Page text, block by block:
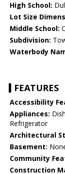
High School:
Lot Size
Middle School:
Subdivision:
Waterbody
FEATURES
Accessibility
Appliances:
Refrigerator
Architectural
Basement:
Community
Construction